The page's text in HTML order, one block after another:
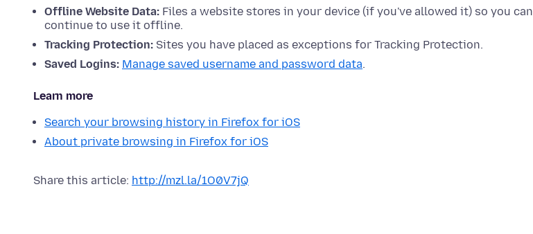
Offline Website Data: Files a website stores in your device (if you've allowed it) so you can
continue to use it offline.
Tracking Protection: Sites you have placed as exceptions for Tracking Protection.
Saved Logins: Manage saved username and password data.
Learn more
Search your browsing history in Firefox for iOS
About private browsing in Firefox for iOS
Share this article: http://mzl.la/1O0V7jQ